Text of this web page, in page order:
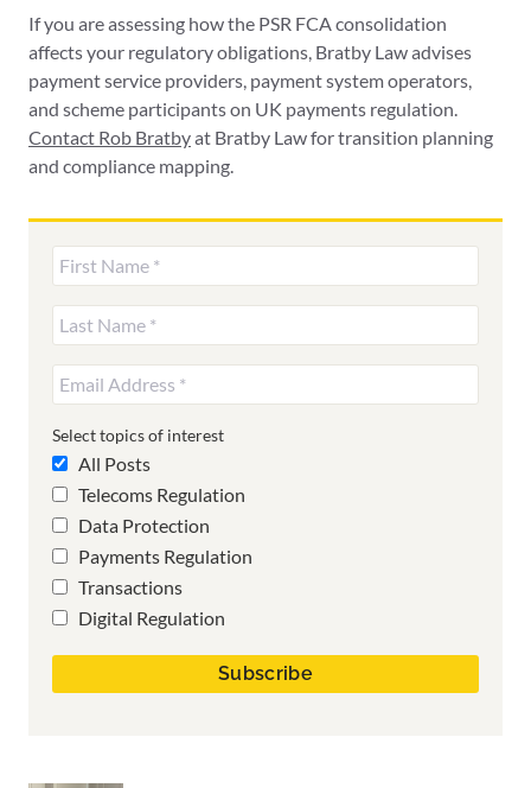
If you are assessing how the PSR FCA consolidation
affects your regulatory obligations, Bratby Law advises
payment service providers, payment system operators,
and scheme participants on UK payments regulation.
Contact Rob Bratbyat Bratby Law for transition planning
and compliance mapping.
Select topics of interest
All Posts
Telecoms Regulation
Data Protection
Payments Regulation
Transactions
Digital Regulation